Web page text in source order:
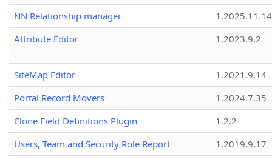
NN Relationship manager
1.2025.11.14
Attribute Editor
1.2023.9.2
SiteMap Editor
1.2021.9.14
Portal Record Movers
1.2024.7.35
Clone Field Definitions Plugin
1.2.2
Users, Team and Security Role Report
1.2019.9.17